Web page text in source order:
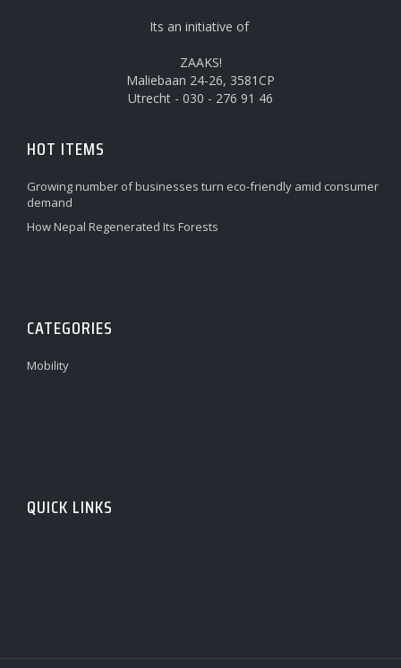
Its an initiative of
ZAAKS!
Maliebaan 24-26, 3581CP
Utrecht - 030 - 276 91 46
HOT ITEMS
Growing number of businesses turn eco-friendly amid consumer
demand
How Nepal Regenerated Its Forests
CATEGORIES
Mobility
QUICK LINKS